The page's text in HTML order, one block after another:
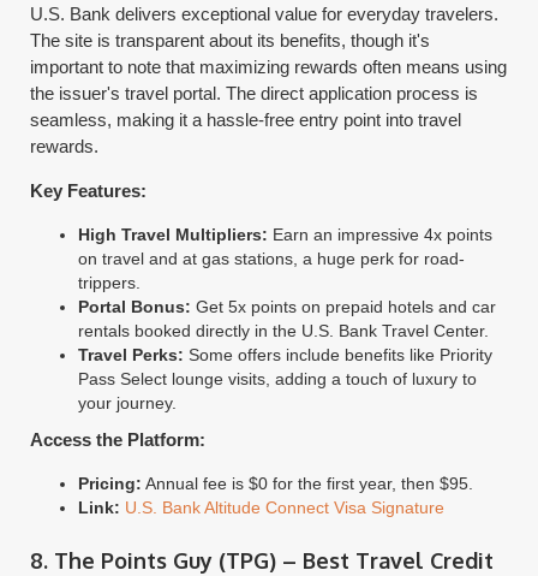
U.S. Bank delivers exceptional value for everyday travelers.
The site is transparent about its benefits, though it's
important to note that maximizing rewards often means using
the issuer's travel portal. The direct application process is
seamless, making it a hassle-free entry point into travel
rewards.
Key Features:
High Travel Multipliers: Earn an impressive 4x points
on travel and at gas stations, a huge perk for road-
trippers.
Portal Bonus: Get 5x points on prepaid hotels and car
rentals booked directly in the U.S. Bank Travel Center.
Travel Perks: Some offers include benefits like Priority
Pass Select lounge visits, adding a touch of luxury to
your journey.
Access the Platform:
Pricing: Annual fee is $0 for the first year, then $95.
Link: U.S. Bank Altitude Connect Visa Signature
8. The Points Guy (TPG) – Best Travel Credit